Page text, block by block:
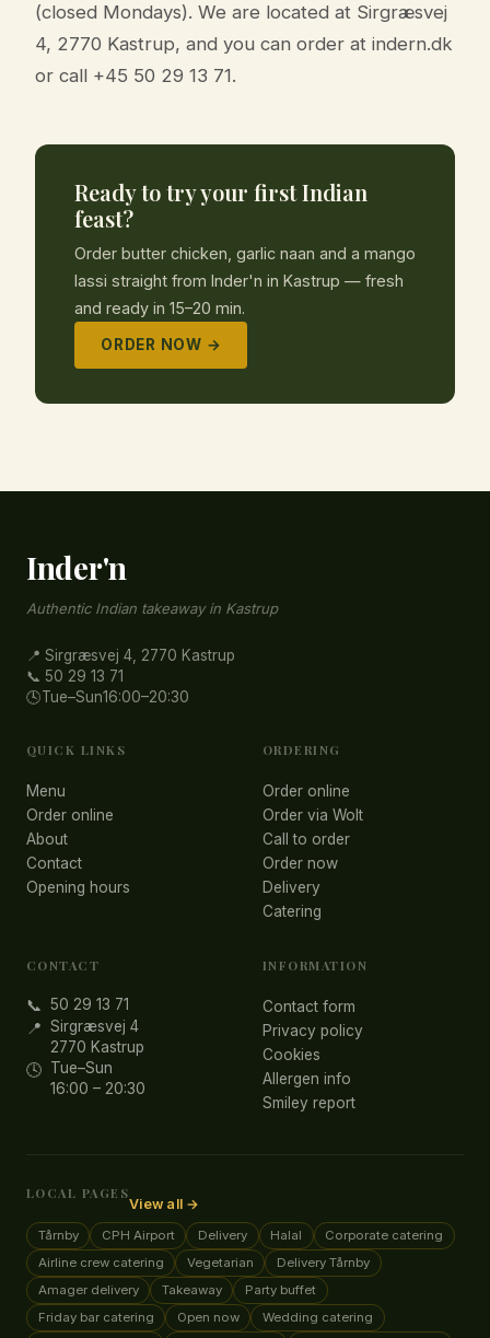
(closed Mondays). We are located at Sirgræsvej
4, 2770 Kastrup, and you can order at indern.dk
or call +45 50 29 13 71.
Ready to try your first Indian
feast?
Order butter chicken, garlic naan and a mango
lassi straight from Inder'n in Kastrup — fresh
and ready in 15–20 min.
ORDER NOW →
Inder'n
Authentic Indian takeaway in Kastrup
📍 Sirgræsvej 4, 2770 Kastrup
📞 50 29 13 71
🕓Tue–Sun16:00–20:30
QUICK LINKS
Menu
Order online
About
Contact
Opening hours
ORDERING
Order online
Order via Wolt
Call to order
Order now
Delivery
Catering
CONTACT
📞 50 29 13 71
📍 Sirgræsvej 4
2770 Kastrup
🕓 Tue–Sun
16:00 – 20:30
INFORMATION
Contact form
Privacy policy
Cookies
Allergen info
Smiley report
LOCAL PAGES
View all →
Tårnby CPH Airport Delivery Halal
Corporate catering
Airline crew catering
Vegetarian
Delivery Tårnby
Amager delivery
Takeaway
Party buffet
Friday bar catering
Open now
Wedding catering